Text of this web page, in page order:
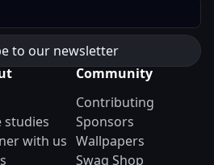
studies
with us
Community
Contributing
Sponsors
Wallpapers
Swag Shop